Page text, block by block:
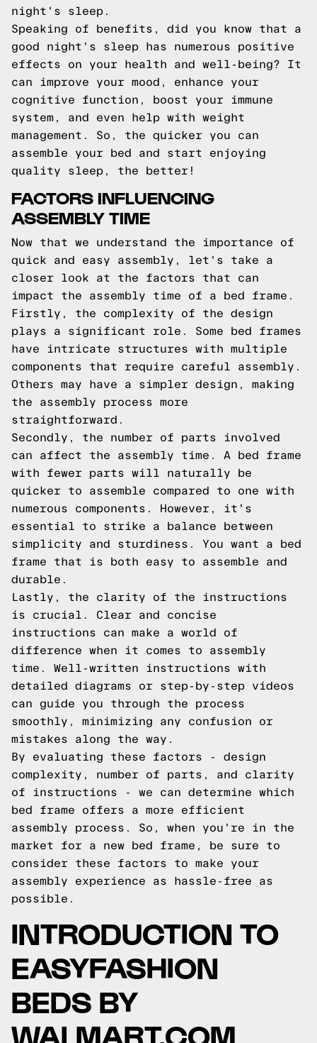
night's sleep.
Speaking of benefits, did you know that a
good night's sleep has numerous positive
effects on your health and well-being? It
can improve your mood, enhance your
cognitive function, boost your immune
system, and even help with weight
management. So, the quicker you can
assemble your bed and start enjoying
quality sleep, the better!
FACTORS INFLUENCING
ASSEMBLY TIME
Now that we understand the importance of
quick and easy assembly, let's take a
closer look at the factors that can
impact the assembly time of a bed frame.
Firstly, the complexity of the design
plays a significant role. Some bed frames
have intricate structures with multiple
components that require careful assembly.
Others may have a simpler design, making
the assembly process more
straightforward.
Secondly, the number of parts involved
can affect the assembly time. A bed frame
with fewer parts will naturally be
quicker to assemble compared to one with
numerous components. However, it's
essential to strike a balance between
simplicity and sturdiness. You want a bed
frame that is both easy to assemble and
durable.
Lastly, the clarity of the instructions
is crucial. Clear and concise
instructions can make a world of
difference when it comes to assembly
time. Well-written instructions with
detailed diagrams or step-by-step videos
can guide you through the process
smoothly, minimizing any confusion or
mistakes along the way.
By evaluating these factors - design
complexity, number of parts, and clarity
of instructions - we can determine which
bed frame offers a more efficient
assembly process. So, when you're in the
market for a new bed frame, be sure to
consider these factors to make your
assembly experience as hassle-free as
possible.
INTRODUCTION TO
EASYFASHION
BEDS BY
WALMART.COM